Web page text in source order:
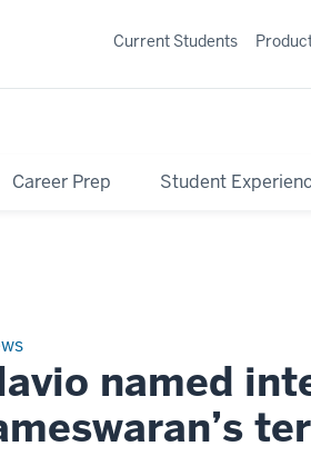
Career Prep Student
Current Students
named